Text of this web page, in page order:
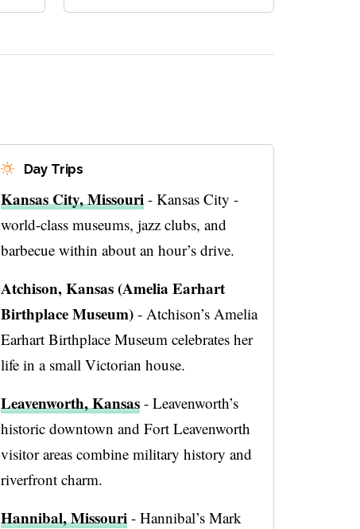
Day Trips
Kansas City, Missouri - Kansas City -
world-class museums, jazz clubs, and
barbecue within about an hour’s drive.
Atchison, Kansas (Amelia Earhart
Birthplace Museum)- Atchison’s Amelia
Earhart Birthplace Museum celebrates her
life in a small Victorian house.
Leavenworth, Kansas- Leavenworth’s
historic downtown and Fort Leavenworth
visitor areas combine military history and
riverfront charm.
Hannibal, Missouri - Hannibal’s Mark